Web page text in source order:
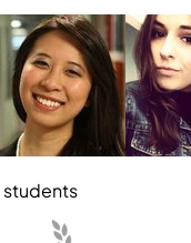
students